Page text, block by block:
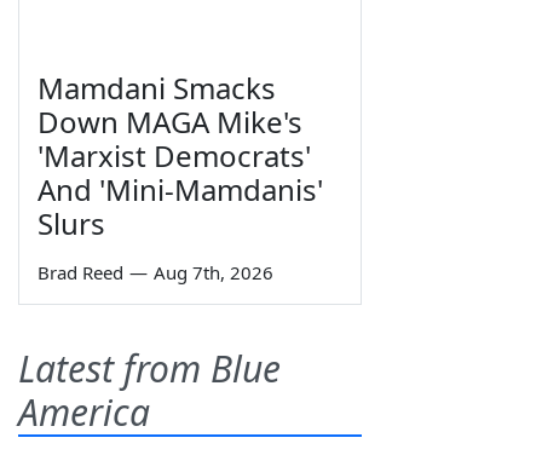
Mamdani Smacks
Down MAGA Mike's
'Marxist Democrats'
And 'Mini-Mamdanis'
Slurs
Brad Reed — Aug 7th, 2026
Latest from Blue
America